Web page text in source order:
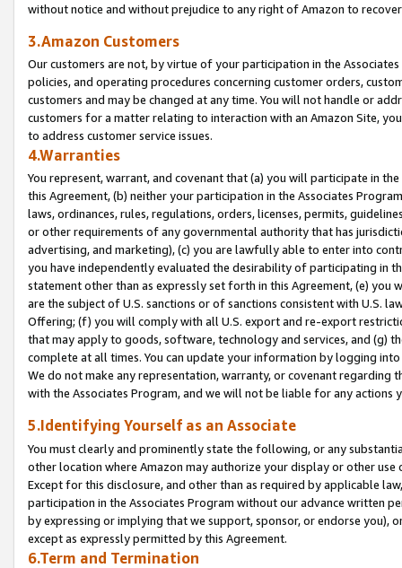
without notice and without prejudice to any right of Amazon to
3.Amazon Customers
Our customers are not, by virtue of your participation in the
policies, and operating procedures concerning customer orders,
customers and may be changed at any time. You will not handle or
customers for a matter relating to interaction with an Amazon Site,
to address customer service issues.
4.Warranties
You represent, warrant, and covenant that (a) you will participate in
this Agreement, (b) neither your participation in the Associates
laws, ordinances, rules, regulations, orders, licenses, permits,
or other requirements of any governmental authority that has
advertising, and marketing), (c) you are lawfully able to enter into
you have independently evaluated the desirability of participating in
statement other than as expressly set forth in this Agreement, (e)
are the subject of U.S. sanctions or of sanctions consistent with U.S.
Offering; (f) you will comply with all U.S. export and re-export
that may apply to goods, software, technology and services, and (g)
complete at all times. You can update your information by logging
We do not make any representation, warranty, or covenant regarding
with the Associates Program, and we will not be liable for any actions
5.Identifying Yourself as an Associate
You must clearly and prominently state the following, or any
other location where Amazon may authorize your display or other
Except for this disclosure, and other than as required by applicable
participation in the Associates Program without our advance written
by expressing or implying that we support, sponsor, or endorse you),
except as expressly permitted by this Agreement.
6.Term and Termination